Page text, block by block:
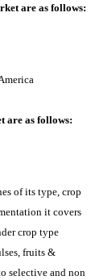
are as follows:
are as follows:
of its type, crop
it covers
crop type
fruits &
selective and non